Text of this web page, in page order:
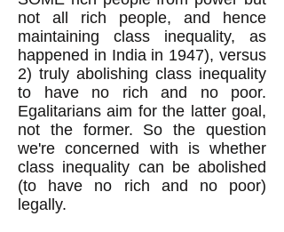
not all rich people, and hence
maintaining class inequality, as
happened in India in 1947), versus
2) truly abolishing class inequality
to have no rich and no poor.
Egalitarians aim for the latter goal,
not the former. So the question
we're concerned with is whether
class inequality can be abolished
(to have no rich and no poor)
legally.